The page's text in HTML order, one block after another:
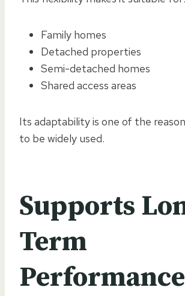
Family homes
Detached properties
Semi-detached homes
Shared access areas
Its adaptability is one of the
to be widely used.
Supports
Term
Performance